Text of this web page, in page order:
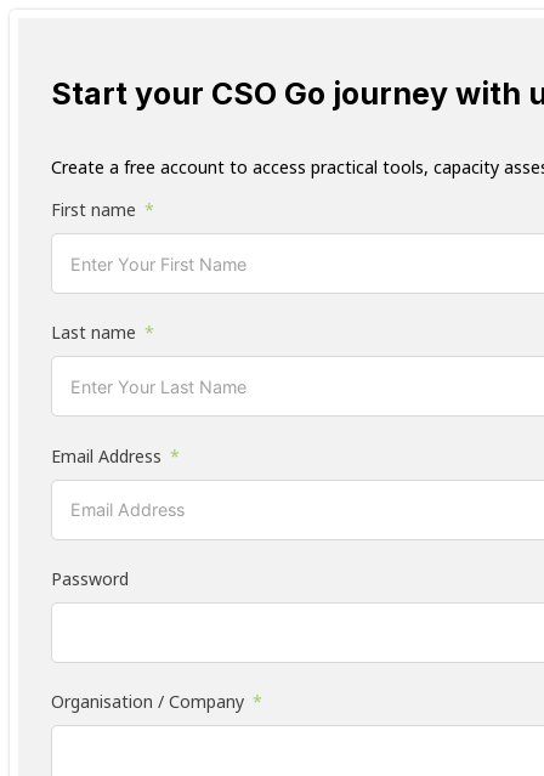
Start your CSO Go journey with
Create a free account to access practical tools, capacity
First name
Last name
Email Address
Password
Organisation / Company